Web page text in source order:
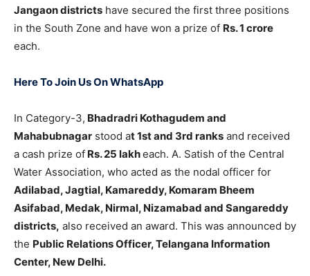
Jangaon districts have secured the first three positions
in the South Zone and have won a prize of Rs. 1 crore
each.
Here To Join Us On WhatsApp
In Category-3, Bhadradri Kothagudem and
Mahabubnagar stood at 1st and 3rd ranks and received
a cash prize of Rs. 25 lakheach. A. Satish of the Central
Water Association, who acted as the nodal officer for
Adilabad, Jagtial, Kamareddy, Komaram Bheem
Asifabad, Medak, Nirmal, Nizamabad and Sangareddy
districts, also received an award. This was announced by
the Public Relations Officer, Telangana Information
Center, New Delhi.